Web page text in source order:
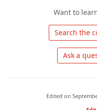
Want to
Edited on